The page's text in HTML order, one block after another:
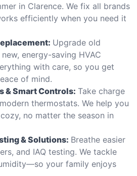
in Clarence. We fix all brands
efficiently when you need it
Upgrade old
energy-saving HVAC
with care, so you get
of mind.
& Smart Controls: Take charge
thermostats. We help you
no matter the season in
& Solutions: Breathe easier
and IAQ testing. We tackle
your family enjoys